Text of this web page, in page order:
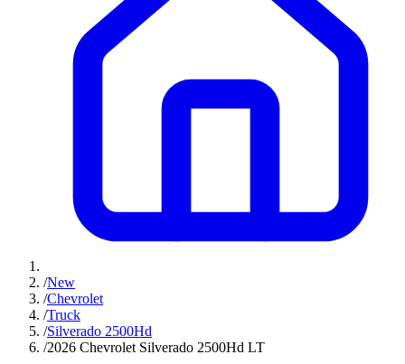
/New
/Chevrolet
/Truck
/Silverado 2500Hd
/2026 Chevrolet Silverado 2500Hd LT